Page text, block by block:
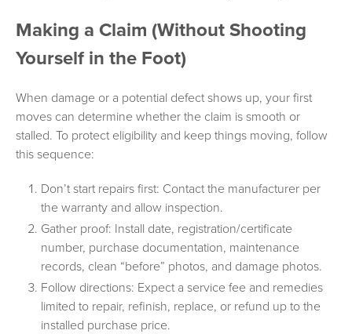
Making a Claim (Without Shooting
Yourself in the Foot)
When damage or a potential defect shows up, your first
moves can determine whether the claim is smooth or
stalled. To protect eligibility and keep things moving, follow
this sequence:
Don’t start repairs first: Contact the manufacturer per
the warranty and allow inspection.
Gather proof: Install date, registration/certificate
number, purchase documentation, maintenance
records, clean “before” photos, and damage photos.
Follow directions: Expect a service fee and remedies
limited to repair, refinish, replace, or refund up to the
installed purchase price.